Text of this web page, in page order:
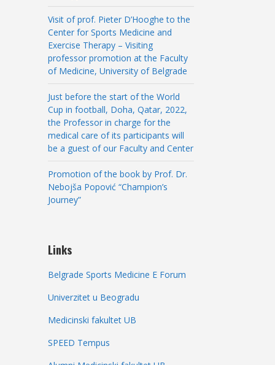
Visit of prof. Pieter D’Hooghe to the
Center for Sports Medicine and
Exercise Therapy – Visiting
professor promotion at the Faculty
of Medicine, University of Belgrade
Just before the start of the World
Cup in football, Doha, Qatar, 2022,
the Professor in charge for the
medical care of its participants will
be a guest of our Faculty and Center
Promotion of the book by Prof. Dr.
Nebojša Popović “Champion’s
Journey”
Links
Belgrade Sports Medicine E Forum
Univerzitet u Beogradu
Medicinski fakultet UB
SPEED Tempus